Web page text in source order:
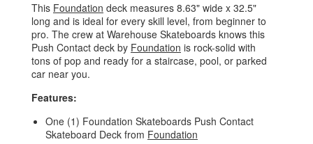
This Foundation deck measures 8.63" wide x 32.5"
long and is ideal for every skill level, from beginner to
pro. The crew at Warehouse Skateboards knows this
Push Contact deck by Foundation is rock-solid with
tons of pop and ready for a staircase, pool, or parked
car near you.
Features:
One (1) Foundation Skateboards Push Contact
Skateboard Deck from Foundation